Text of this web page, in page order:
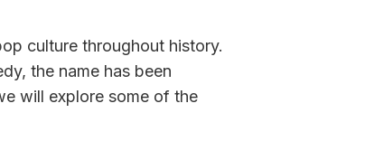
culture throughout history.
the name has been
will explore some of the